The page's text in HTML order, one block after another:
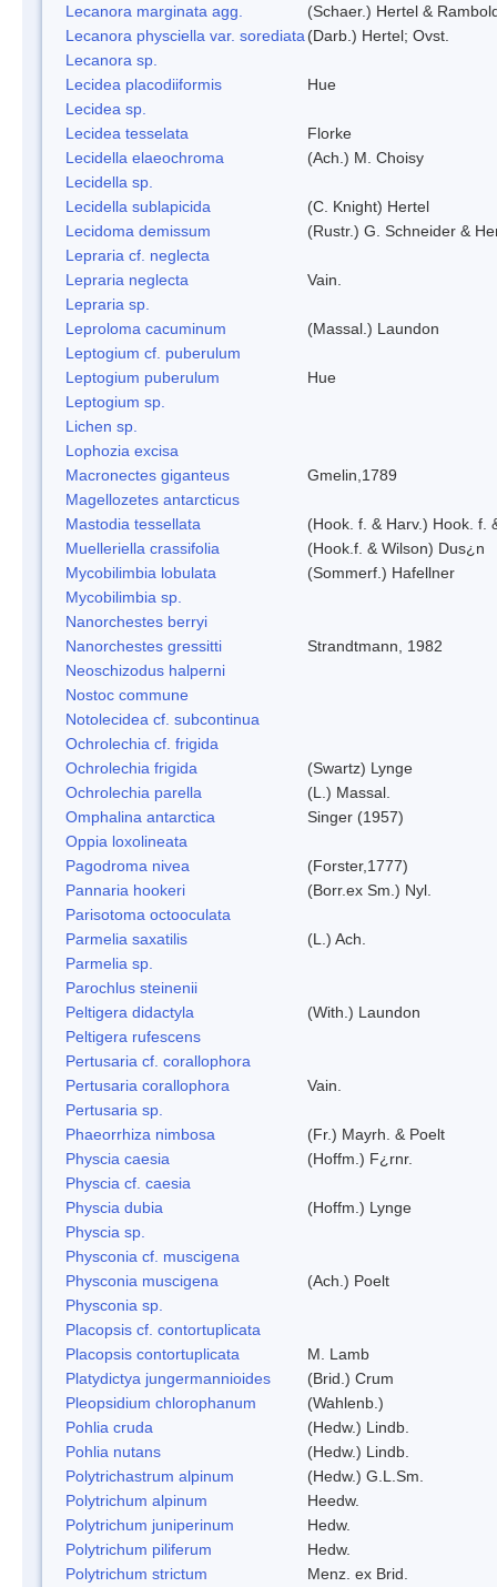
Lecanora marginata agg.
(Schaer.) Hertel &
Lecanora physciella var. sorediata (Darb.) Hertel; Ovst.
Lecanora sp.
Lecidea placodiiformis
Hue
Lecidea sp.
Lecidea tesselata
Florke
Lecidella elaeochroma
(Ach.) M. Choisy
Lecidella sp.
Lecidella sublapicida
(C. Knight) Hertel
Lecidoma demissum
(Rustr.) G. Schneider &
Lepraria cf. neglecta
Lepraria neglecta
Vain.
Lepraria sp.
Leproloma cacuminum
(Massal.) Laundon
Leptogium cf. puberulum
Leptogium puberulum
Hue
Leptogium sp.
Lichen sp.
Lophozia excisa
Macronectes giganteus
Gmelin,1789
Magellozetes antarcticus
Mastodia tessellata
(Hook. f. & Harv.) Hook. f.
Muelleriella crassifolia
(Hook.f. & Wilson) Dus¿n
Mycobilimbia lobulata
(Sommerf.) Hafellner
Mycobilimbia sp.
Nanorchestes berryi
Nanorchestes gressitti
Strandtmann, 1982
Neoschizodus halperni
Nostoc commune
Notolecidea cf. subcontinua
Ochrolechia cf. frigida
Ochrolechia frigida
(Swartz) Lynge
Ochrolechia parella
(L.) Massal.
Omphalina antarctica
Singer (1957)
Oppia loxolineata
Pagodroma nivea
(Forster,1777)
Pannaria hookeri
(Borr.ex Sm.) Nyl.
Parisotoma octooculata
Parmelia saxatilis
(L.) Ach.
Parmelia sp.
Parochlus steinenii
Peltigera didactyla
(With.) Laundon
Peltigera rufescens
Pertusaria cf. corallophora
Pertusaria corallophora
Vain.
Pertusaria sp.
Phaeorrhiza nimbosa
(Fr.) Mayrh. & Poelt
Physcia caesia
(Hoffm.) F¿rnr.
Physcia cf. caesia
Physcia dubia
(Hoffm.) Lynge
Physcia sp.
Physconia cf. muscigena
Physconia muscigena
(Ach.) Poelt
Physconia sp.
Placopsis cf. contortuplicata
Placopsis contortuplicata
M. Lamb
Platydictya jungermannioides
(Brid.) Crum
Pleopsidium chlorophanum
(Wahlenb.)
Pohlia cruda
(Hedw.) Lindb.
Pohlia nutans
(Hedw.) Lindb.
Polytrichastrum alpinum
(Hedw.) G.L.Sm.
Polytrichum alpinum
Heedw.
Polytrichum juniperinum
Hedw.
Polytrichum piliferum
Hedw.
Polytrichum strictum
Menz. ex Brid.